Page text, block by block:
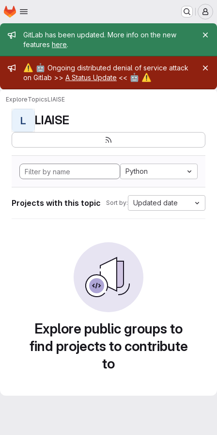
Skip to main content
Homepage
Admin message
GitLab has been updated. More info on the new
features here.
Admin message
⚠️ 🤖 Ongoing distributed denial of service attack
on Gitlab >> A Status Update << 🤖 ⚠️
ExploreTopicsLIAISE
L LIAISE
Python
Projects with this topic Sort by: Updated date
Explore public groups to
find projects to contribute
to